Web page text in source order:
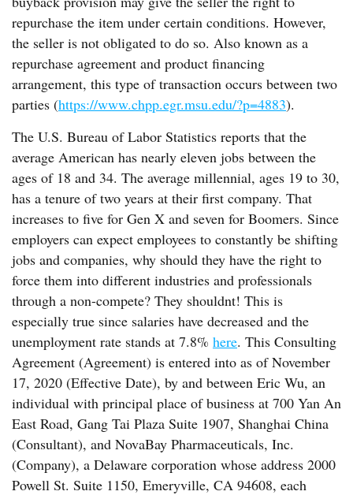
repurchase the item under certain conditions. However,
the seller is not obligated to do so. Also known as a
repurchase agreement and product financing
arrangement, this type of transaction occurs between two
parties (https://www.chpp.egr.msu.edu/?p=4883).
The U.S. Bureau of Labor Statistics reports that the
average American has nearly eleven jobs between the
ages of 18 and 34. The average millennial, ages 19 to 30,
has a tenure of two years at their first company. That
increases to five for Gen X and seven for Boomers. Since
employers can expect employees to constantly be shifting
jobs and companies, why should they have the right to
force them into different industries and professionals
through a non-compete? They shouldnt! This is
especially true since salaries have decreased and the
unemployment rate stands at 7.8% here. This Consulting
Agreement (Agreement) is entered into as of November
17, 2020 (Effective Date), by and between Eric Wu, an
individual with principal place of business at 700 Yan An
East Road, Gang Tai Plaza Suite 1907, Shanghai China
(Consultant), and NovaBay Pharmaceuticals, Inc.
(Company), a Delaware corporation whose address 2000
Powell St. Suite 1150, Emeryville, CA 94608, each